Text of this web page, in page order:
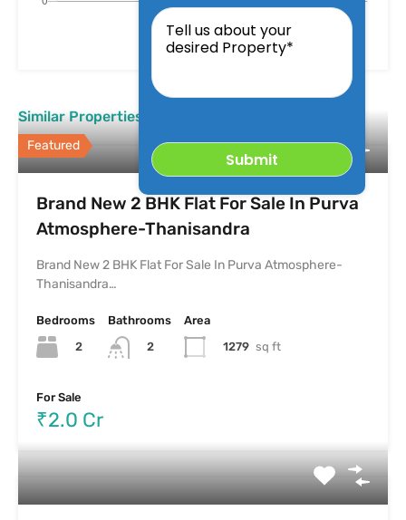
Similar Properties
Featured
Brand New 2 BHK Flat For Sale In Purva
Atmosphere-Thanisandra
Brand New 2 BHK Flat For Sale In Purva Atmosphere-
Thanisandra…
Bedrooms
2
Bathrooms
2
Area
1279 sq ft
For Sale
₹2.0 Cr
us
about
your
Property